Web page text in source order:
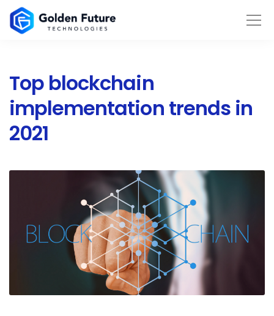
Top blockchain
implementation trends in
2021